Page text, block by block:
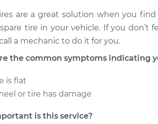
Chevrolet Silverado
Spare Tire
Installation
Spare Tire
Installation
are a great solution when you
tire in your vehicle. If you
a mechanic to do it for you.
the common symptoms indicating
is flat
or tire has damage
is this service?